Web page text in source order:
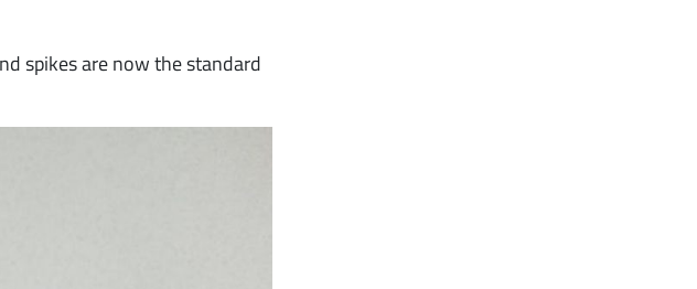
spikes are now the standard